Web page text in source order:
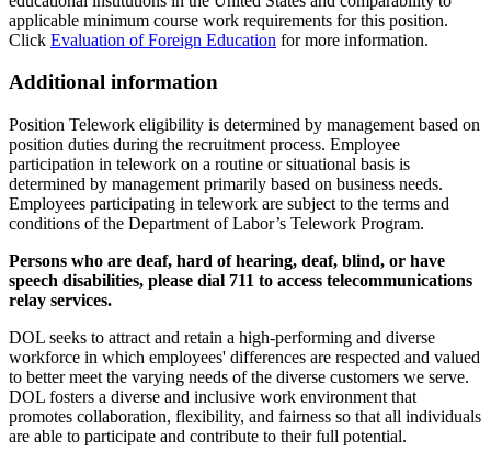
applicable minimum course work requirements for this position.
Click Evaluation of Foreign Education for more information.
Additional information
Position Telework eligibility is determined by management based on
position duties during the recruitment process. Employee
participation in telework on a routine or situational basis is
determined by management primarily based on business needs.
Employees participating in telework are subject to the terms and
conditions of the Department of Labor’s Telework Program.
Persons who are deaf, hard of hearing, deaf, blind, or have
speech disabilities, please dial 711 to access telecommunications
relay services.
DOL seeks to attract and retain a high-performing and diverse
workforce in which employees' differences are respected and valued
to better meet the varying needs of the diverse customers we serve.
DOL fosters a diverse and inclusive work environment that
promotes collaboration, flexibility, and fairness so that all individuals
are able to participate and contribute to their full potential.